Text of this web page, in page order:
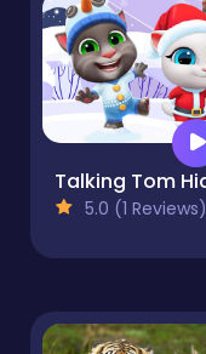
5.0 (1 Reviews)